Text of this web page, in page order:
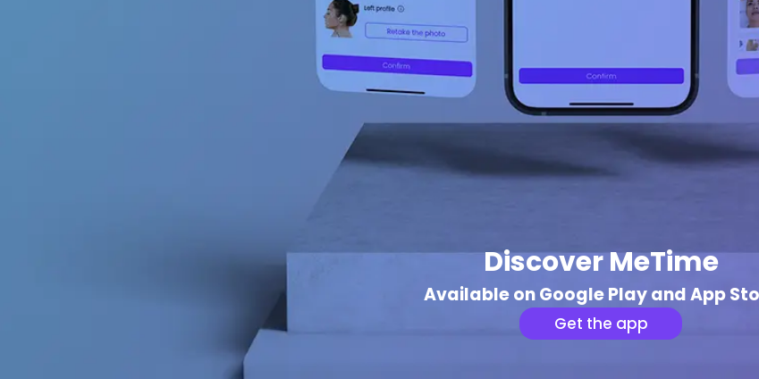
Discover MeTime
Available on Google Play and App
Get the app